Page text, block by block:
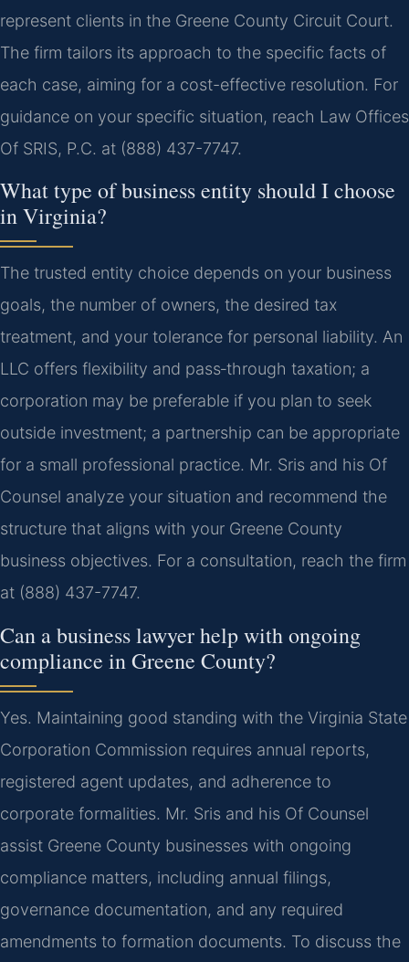
represent clients in the Greene County Circuit Court.
The firm tailors its approach to the specific facts of
each case, aiming for a cost-effective resolution. For
guidance on your specific situation, reach Law Offices
Of SRIS, P.C. at (888) 437-7747.
What type of business entity should I choose
in Virginia?
The trusted entity choice depends on your business
goals, the number of owners, the desired tax
treatment, and your tolerance for personal liability. An
LLC offers flexibility and pass‑through taxation; a
corporation may be preferable if you plan to seek
outside investment; a partnership can be appropriate
for a small professional practice. Mr. Sris and his Of
Counsel analyze your situation and recommend the
structure that aligns with your Greene County
business objectives. For a consultation, reach the firm
at (888) 437-7747.
Can a business lawyer help with ongoing
compliance in Greene County?
Yes. Maintaining good standing with the Virginia State
Corporation Commission requires annual reports,
registered agent updates, and adherence to
corporate formalities. Mr. Sris and his Of Counsel
assist Greene County businesses with ongoing
compliance matters, including annual filings,
governance documentation, and any required
amendments to formation documents. To discuss the